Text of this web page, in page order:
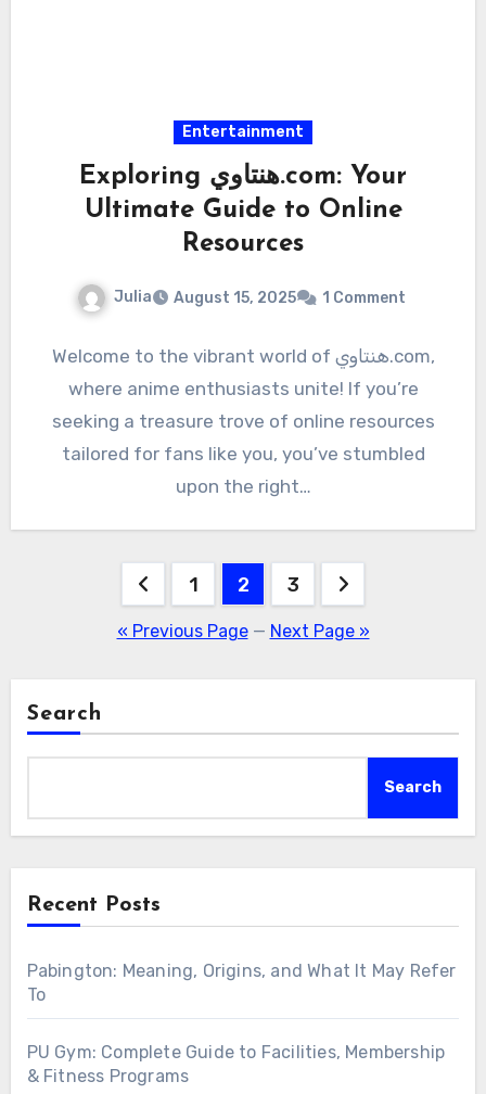
Entertainment
Exploring هنتاوي.com: Your
Ultimate Guide to Online
Resources
Julia August 15, 2025 1 Comment
Welcome to the vibrant world of هنتاوي.com,
where anime enthusiasts unite! If you’re
seeking a treasure trove of online resources
tailored for fans like you, you’ve stumbled
upon the right…
pagination
1 2 3
« Previous Page— Next Page »
Search
Search
Recent Posts
Pabington: Meaning, Origins, and What It May Refer
To
PU Gym: Complete Guide to Facilities, Membership
& Fitness Programs